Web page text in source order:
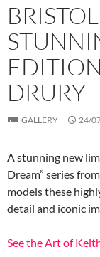
DRURY
GALLERY 24/
A stunning new
Dream” series
models these
detail and iconic
See the Art of